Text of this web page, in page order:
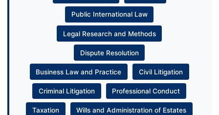
Public International Law
Legal Research and Methods
Dispute Resolution
Business Law and Practice Civil Litigation
Criminal Litigation Professional Conduct
Taxation Wills and Administration of Estates